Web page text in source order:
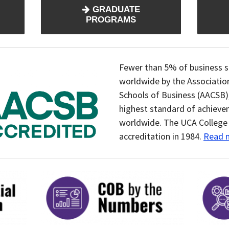
GRADUATE
PROGRAMS
Fewer than 5% of business
worldwide by the
Schools of Business
highest standard of
worldwide. The UCA
accreditation in 1984. Read